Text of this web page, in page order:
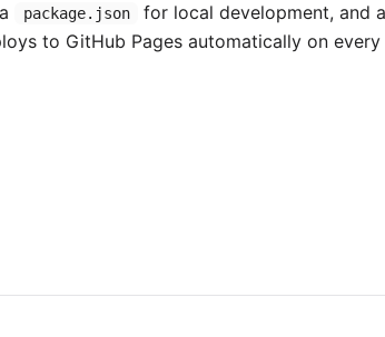
package.json
for local development, and
to GitHub Pages automatically on every